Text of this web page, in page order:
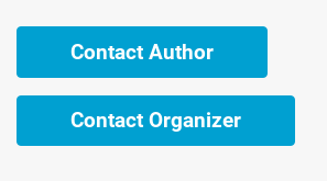
Contact Author
Contact Organizer